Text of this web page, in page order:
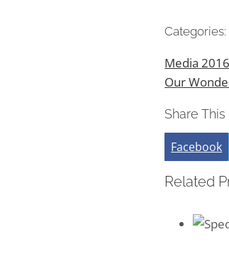
Categories:
Media 2016
Our
Share
Facebook
Related